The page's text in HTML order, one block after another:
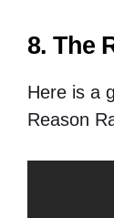
8. The
Here is a
Reason